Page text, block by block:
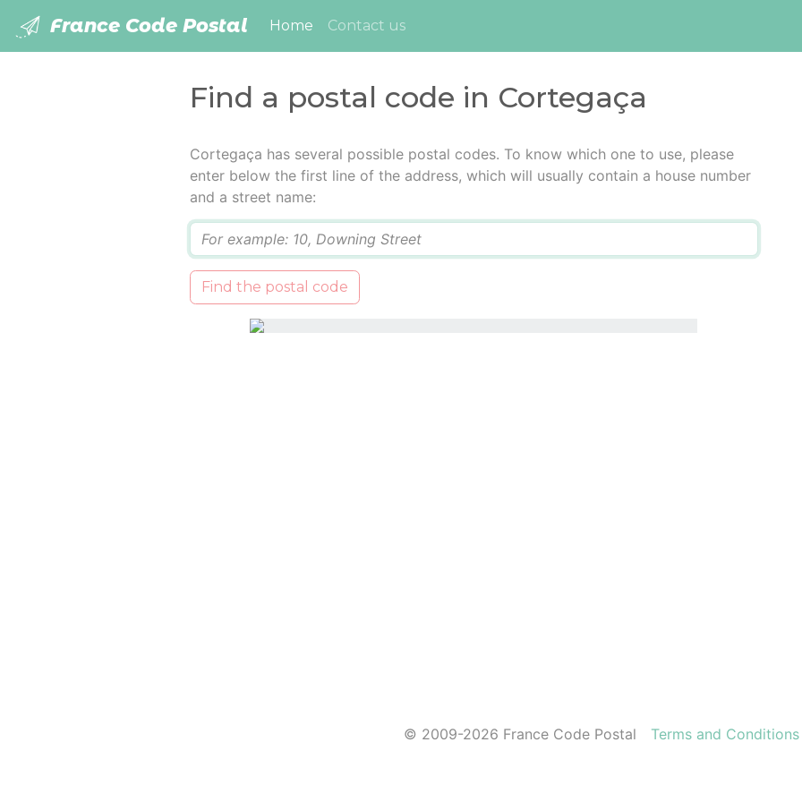
France Code Postal Home (current)
Contact us
Find a postal code in Cortegaça
Cortegaça has several possible postal codes. To know which one to use, please
enter below the first line of the address, which will usually contain a house number
and a street name:
Find the postal code
© 2009-2026 France Code Postal Terms and Conditions